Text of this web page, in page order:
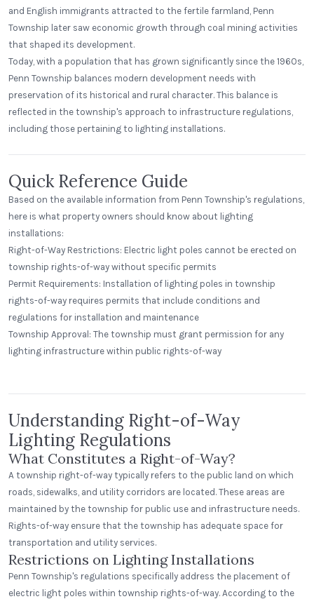
and English immigrants attracted to the fertile farmland, Penn
Township later saw economic growth through coal mining activities
that shaped its development.
Today, with a population that has grown significantly since the 1960s,
Penn Township balances modern development needs with
preservation of its historical and rural character. This balance is
reflected in the township's approach to infrastructure regulations,
including those pertaining to lighting installations.
Quick Reference Guide
Based on the available information from Penn Township's regulations,
here is what property owners should know about lighting
installations:
Right-of-Way Restrictions: Electric light poles cannot be erected on
township rights-of-way without specific permits
Permit Requirements: Installation of lighting poles in township
rights-of-way requires permits that include conditions and
regulations for installation and maintenance
Township Approval: The township must grant permission for any
lighting infrastructure within public rights-of-way
St. Clair Lofts
Dayton, Ohio
Understanding Right-of-Way
Lighting Regulations
What Constitutes a Right-of-Way?
A township right-of-way typically refers to the public land on which
roads, sidewalks, and utility corridors are located. These areas are
maintained by the township for public use and infrastructure needs.
Rights-of-way ensure that the township has adequate space for
transportation and utility services.
Restrictions on Lighting Installations
Penn Township's regulations specifically address the placement of
electric light poles within township rights-of-way. According to the